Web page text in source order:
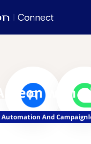
Aareon with
And